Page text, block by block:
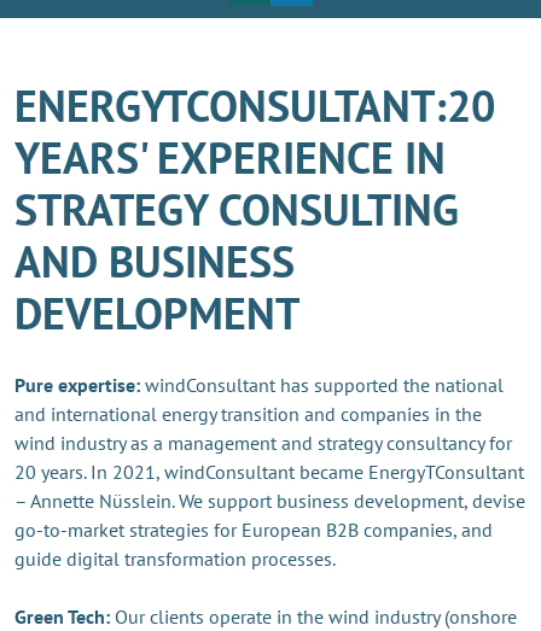
ENERGYTCONSULTANT:20
YEARS' EXPERIENCE IN
STRATEGY CONSULTING
AND BUSINESS
DEVELOPMENT
Pure expertise: windConsultant has supported the national
and international energy transition and companies in the
wind industry as a management and strategy consultancy for
20 years. In 2021, windConsultant became EnergyTConsultant
– Annette Nüsslein. We support business development, devise
go-to-market strategies for European B2B companies, and
guide digital transformation processes.
Green Tech: Our clients operate in the wind industry (onshore